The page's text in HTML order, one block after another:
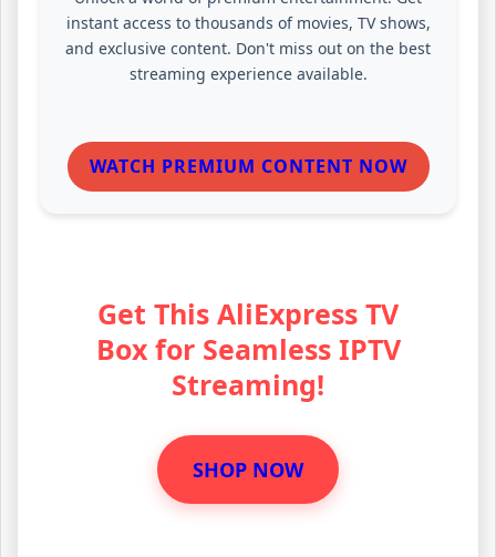
instant access to thousands of movies, TV shows,
and exclusive content. Don't miss out on the best
streaming experience available.
WATCH PREMIUM CONTENT NOW
Get This AliExpress TV
Box for Seamless IPTV
Streaming!
SHOP NOW